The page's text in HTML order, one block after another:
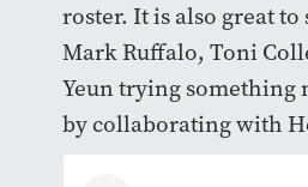
roster. It is also great to
Mark Ruffalo, Toni
Yeun trying something
by collaborating with